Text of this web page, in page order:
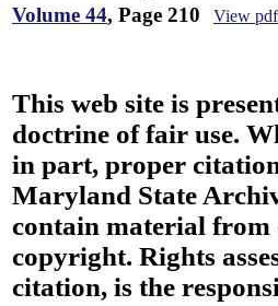
Volume 44, Page 210 View
This web site is
doctrine of fair use.
in part, proper
Maryland State
contain material from
copyright. Rights
citation, is the